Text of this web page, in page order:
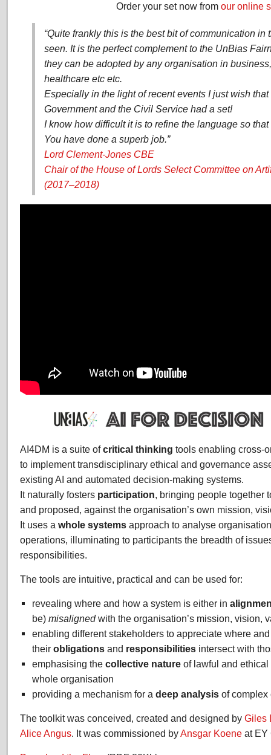
Order your set now from our online
“Quite frankly this is the best bit of communication in
seen. It is the perfect complement to the UnBias
they can be adopted by any organisation in
healthcare etc etc.
Especially in the light of recent events I just wish
Government and the Civil Service had a set!
I know how difficult it is to refine the language so
You have done a superb job.”
Lord Clement-Jones CBE
Chair of the House of Lords Select Committee on
(2017–2018)
AI4DM is a suite ofcritical thinking tools enabling cross-
to implement transdisciplinary ethical and governance
existing AI and automated decision-making systems.
It naturally fosters participation, bringing people together
and proposed, against the organisation’s own mission,
It uses a whole systems approach to analyse
operations, illuminating to participants the breadth of
responsibilities.
The tools are intuitive, practical and can be used for:
revealing where and how a system is either in
be) misalignedwith the organisation’s mission, vision,
enabling different stakeholders to appreciate where
their obligations and responsibilities intersect with
emphasising the collective nature of lawful and
whole organisation
providing a mechanism for a deep analysis of
The toolkit was conceived, created and designed by Giles
Alice Angus. It was commissioned byAnsgar Koene at EY